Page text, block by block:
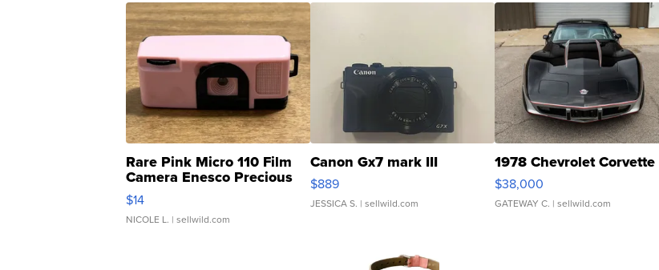
Rare Pink Micro 110 Film
Camera Enesco Precious
Moments TD4
$14
NICOLE L. | sellwild.com
Canon Gx7 mark III
$889
JESSICA S. | sellwild.com
1978 Chevrolet Corvette
$38,000
GATEWAY C. | sellwild.com